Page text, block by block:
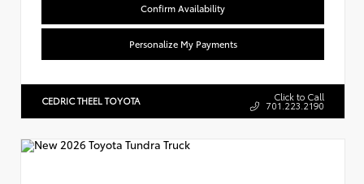
Confirm Availability
Personalize My Payments
CEDRIC THEEL TOYOTA Click to Call
701.223.2190